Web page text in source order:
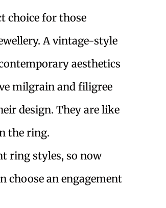
choice for those
A vintage-style
aesthetics
milgrain and filigree
design. They are like
the ring.
ring styles, so now
choose an engagement